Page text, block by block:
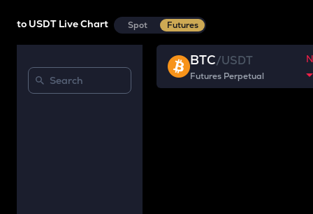
to USDT Live Chart Spot Futures
BTC/USDT
Futures Perpetual